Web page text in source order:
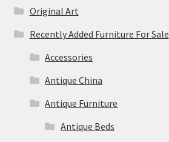
Original Art
Recently Added Furniture For Sale
Accessories
Antique China
Antique Furniture
Antique Beds